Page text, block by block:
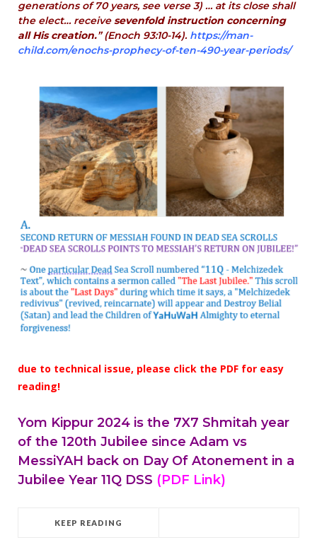
generations of 70 years, see verse 3) … at its close shall
the elect… receivesevenfold instruction concerning
all His creation.” (Enoch 93:10-14). https://man-
child.com/enochs-prophecy-of-ten-490-year-periods/
due to technical issue, please click the PDF for easy
reading!
Yom Kippur 2024 is the 7X7 Shmitah year
of the 120th Jubilee since Adam vs
MessiYAH back on Day Of Atonement in a
Jubilee Year 11Q DSS (PDF Link)
KEEP READING